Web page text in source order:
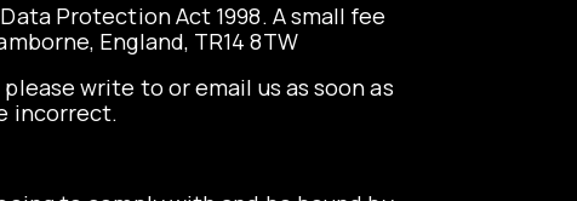
Protection Act 1998. A small fee
England, TR14 8TW
write to or email us as soon as
incorrect.